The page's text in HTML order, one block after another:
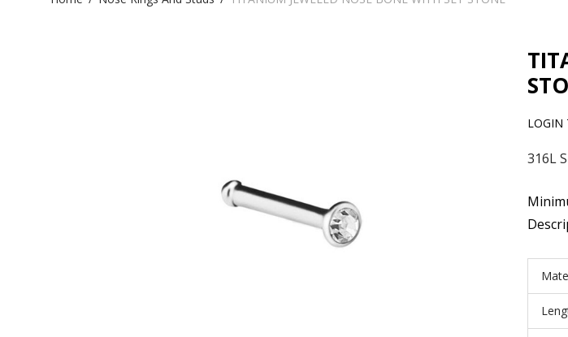
LOGIN
316L